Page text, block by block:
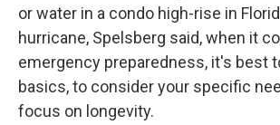
or water in a condo high-rise in
hurricane, Spelsberg said, when it
emergency preparedness, it's best
basics, to consider your specific
focus on longevity.